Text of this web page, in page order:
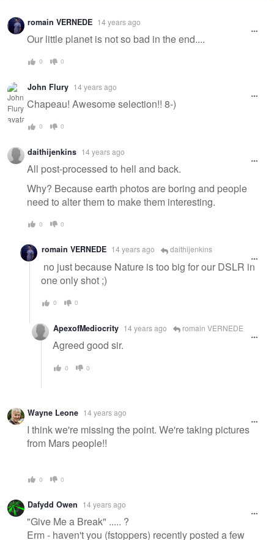
Warning
message
romain VERNEDE 14 years ago
Our little planet is not so bad in the end....
0 0
John Flury 14 years ago
Chapeau! Awesome selection!! 8-)
0 0
daithijenkins 14 years ago
All post-processed to hell and back.
Why? Because earth photos are boring and people
need to alter them to make them interesting.
0 0
romain VERNEDE 14 years ago daithijenkins
no just because Nature is too big for our DSLR in
one only shot ;)
0 0
ApexofMediocrity 14 years ago romain VERNEDE
Agreed good sir.
0 0
Wayne Leone 14 years ago
I think we're missing the point. We're taking pictures
from Mars people!!
0 0
Dafydd Owen 14 years ago
"Give Me a Break" ..... ?
Erm - haven't you (fstoppers) recently posted a few